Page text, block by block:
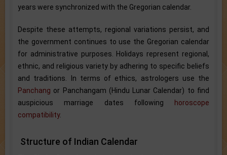
years were synchronized with the Gregorian calendar.
Despite these attempts, regional variations persist, and
the government continues to use the Gregorian calendar
for administrative purposes. Holidays represent regional,
ethnic, and religious variety by adhering to specific beliefs
and traditions. In terms of ethics, astrologers use the
Panchang or Panchangam (Hindu Lunar Calendar) to find
auspicious marriage dates following
horoscope
compatibility.
Structure of Indian Calendar